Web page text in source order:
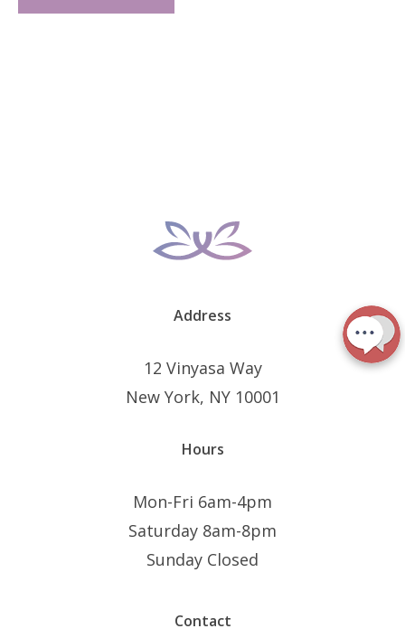
Address
12 Vinyasa Way
New York, NY 10001
Hours
Mon-Fri 6am-4pm
Saturday 8am-8pm
Sunday Closed
Contact